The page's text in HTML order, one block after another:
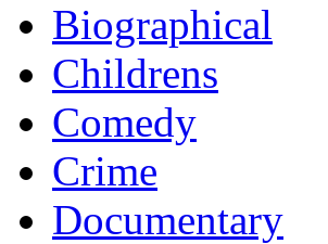
Biographical
Childrens
Comedy
Crime
Documentary